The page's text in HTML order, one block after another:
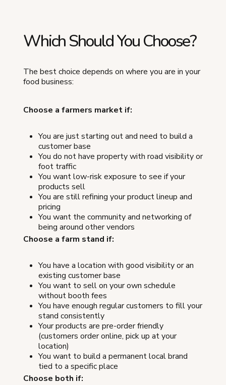
Which Should You Choose?
The best choice depends on where you are in your
food business:
Choose a farmers market if:
You are just starting out and need to build a
customer base
You do not have property with road visibility or
foot traffic
You want low-risk exposure to see if your
products sell
You are still refining your product lineup and
pricing
You want the community and networking of
being around other vendors
Choose a farm stand if:
You have a location with good visibility or an
existing customer base
You want to sell on your own schedule
without booth fees
You have enough regular customers to fill your
stand consistently
Your products are pre-order friendly
(customers order online, pick up at your
location)
You want to build a permanent local brand
tied to a specific place
Choose both if: